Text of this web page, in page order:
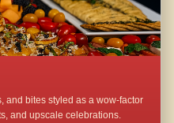
and bites styled as a wow-factor
and upscale celebrations.